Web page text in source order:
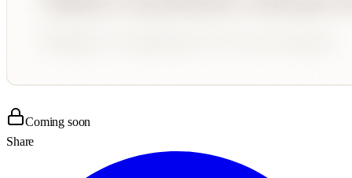
Coming soon
Share